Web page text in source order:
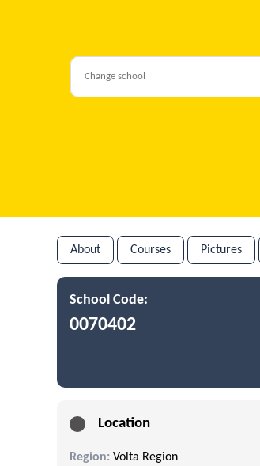
About Courses Pictures
School Code:
0070402
Location
Region: Volta Region